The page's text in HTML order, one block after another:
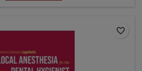
favorite_border